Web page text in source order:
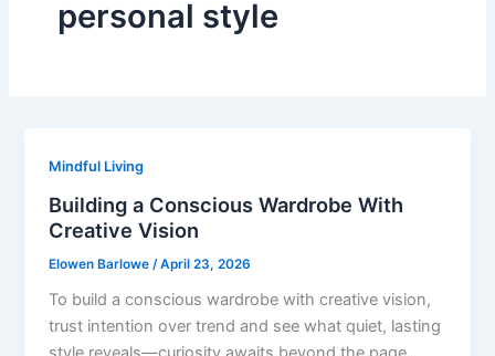
personal style
Mindful Living
Building a Conscious Wardrobe With
Creative Vision
Elowen Barlowe /April 23, 2026
To build a conscious wardrobe with creative vision,
trust intention over trend and see what quiet, lasting